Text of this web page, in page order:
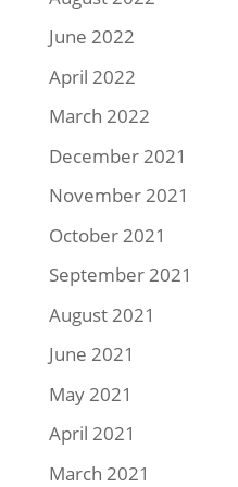
June 2022
April 2022
March 2022
December 2021
November 2021
October 2021
September 2021
August 2021
June 2021
May 2021
April 2021
March 2021